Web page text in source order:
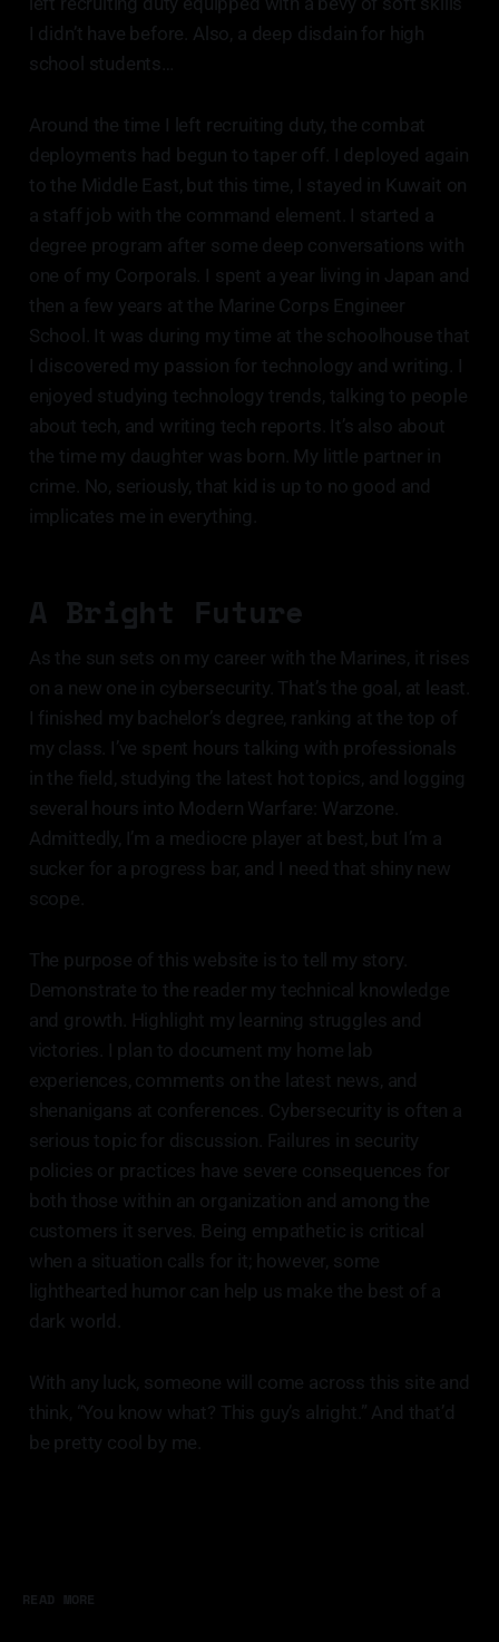
I didn’t have before. Also, a deep disdain for high
school students…
Around the time I left recruiting duty, the combat
deployments had begun to taper off. I deployed again
to the Middle East, but this time, I stayed in Kuwait on
a staff job with the command element. I started a
degree program after some deep conversations with
one of my Corporals. I spent a year living in Japan and
then a few years at the Marine Corps Engineer
School. It was during my time at the schoolhouse that
I discovered my passion for technology and writing. I
enjoyed studying technology trends, talking to people
about tech, and writing tech reports. It’s also about
the time my daughter was born. My little partner in
crime. No, seriously, that kid is up to no good and
implicates me in everything.
A Bright Future
As the sun sets on my career with the Marines, it rises
on a new one in cybersecurity. That’s the goal, at least.
I finished my bachelor’s degree, ranking at the top of
my class. I’ve spent hours talking with professionals
in the field, studying the latest hot topics, and logging
several hours into Modern Warfare: Warzone.
Admittedly, I’m a mediocre player at best, but I’m a
sucker for a progress bar, and I need that shiny new
scope.
The purpose of this website is to tell my story.
Demonstrate to the reader my technical knowledge
and growth. Highlight my learning struggles and
victories. I plan to document my home lab
experiences, comments on the latest news, and
shenanigans at conferences. Cybersecurity is often a
serious topic for discussion. Failures in security
policies or practices have severe consequences for
both those within an organization and among the
customers it serves. Being empathetic is critical
when a situation calls for it; however, some
lighthearted humor can help us make the best of a
dark world.
With any luck, someone will come across this site and
think, “You know what? This guy’s alright.” And that’d
be pretty cool by me.
READ MORE